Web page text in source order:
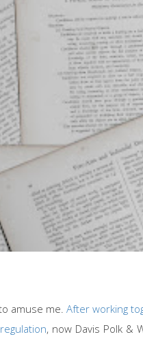
amuse me. After working
, now Davis Polk &